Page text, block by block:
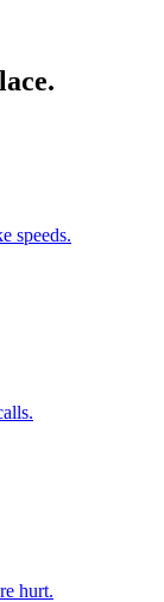
speeds.
hurt.